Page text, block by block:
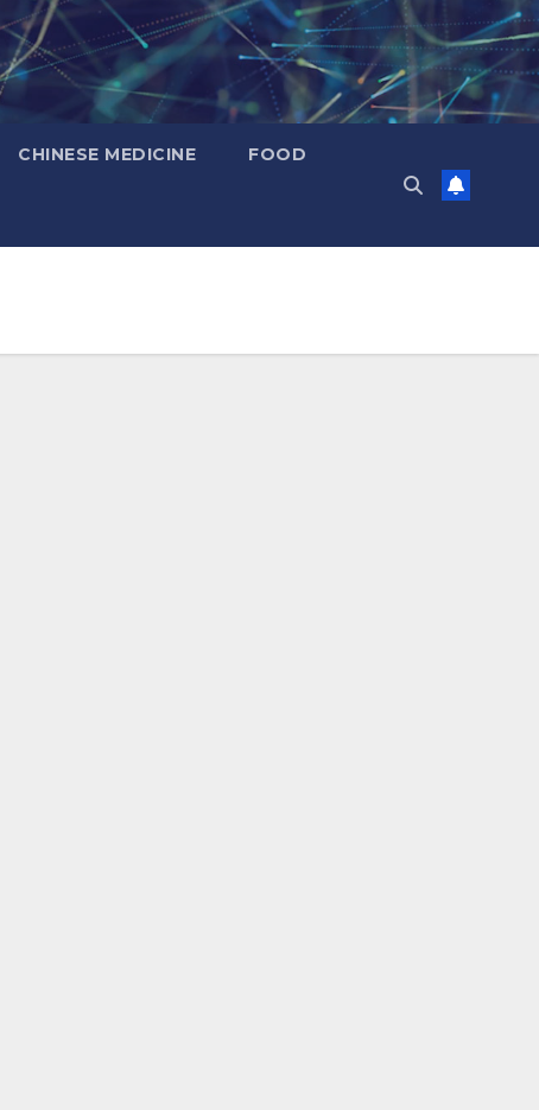
CHINESE MEDICINE FOOD